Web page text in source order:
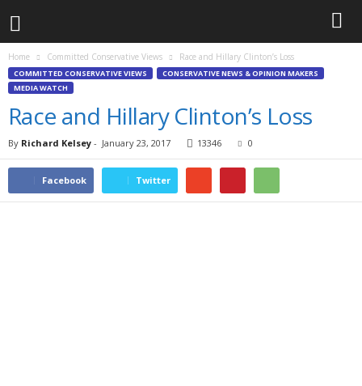
Home Committed Conservative Views Race and Hillary Clinton’s Loss
COMMITTED CONSERVATIVE VIEWS
CONSERVATIVE NEWS & OPINION MAKERS
MEDIA WATCH
Race and Hillary Clinton’s Loss
By Richard Kelsey - January 23, 2017 13346 0
Facebook Twitter